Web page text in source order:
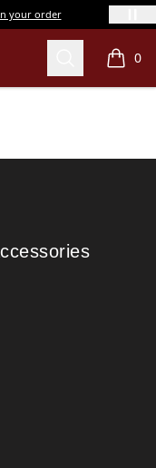
your order
Search 0
items